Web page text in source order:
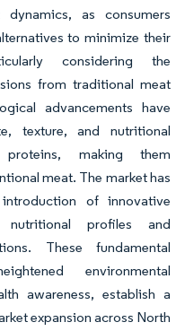
as consumers
to minimize their
considering the
from traditional meat
advancements have
texture, and nutritional
making them
meat. The market has
of innovative
nutritional profiles and
These fundamental
environmental
awareness, establish a
expansion across North